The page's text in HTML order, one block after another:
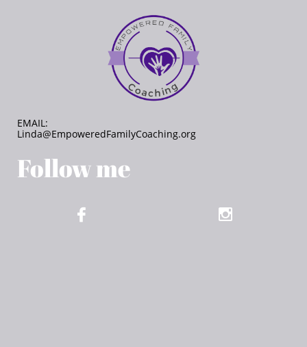
EMAIL:
Linda@EmpoweredFamilyCoaching.org
Follow me​
 